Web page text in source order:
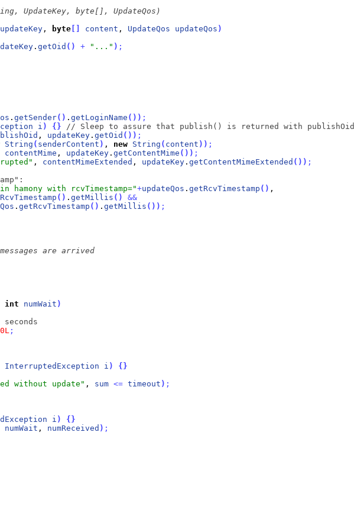
updateKey , byte content , UpdateQos updateQos )
. getOid ( ) + "..." ) ;
. getSender( ) . getLoginName ( ) ) ;
i ) { }
// Sleep to assure that publish() is returned with publishOid
, updateKey . getOid ( ) ) ;
String ( senderContent ) , new String ( content ) ) ;
contentMime , updateKey . getContentMime ( ) ) ;
, contentMimeExtended , updateKey . getContentMimeExtended ( ) ) ;
hamony with rcvTimestamp="+updateQos . getRcvTimestamp ( )
( ) . getMillis ( ) &&
. getRcvTimestamp ( ) . getMillis ( ) ) ;
int numWait )
;
InterruptedException i ) { }
without update" , sum <= timeout ) ;
i ) { }
numWait , numReceived ) ;